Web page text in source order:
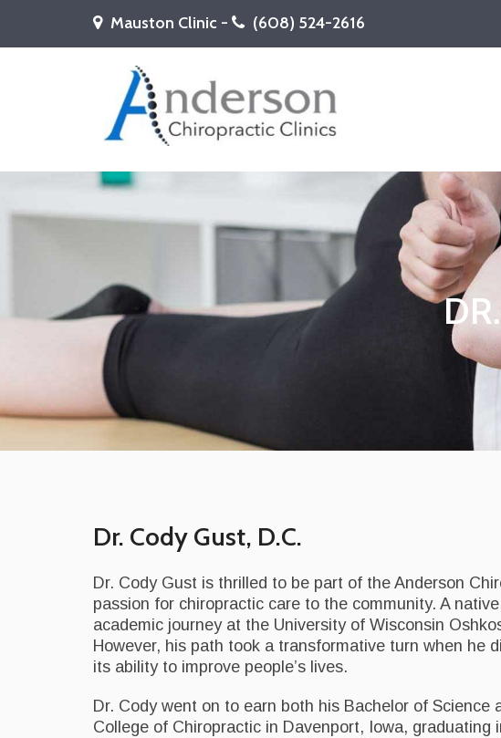
Mauston Clinic - (608) 524-2616
Dr. Cody Gust, D.C.
Dr. Cody Gust is thrilled to be part of the Anderson
passion for chiropractic care to the community. A
academic journey at the University of Wisconsin
However, his path took a transformative turn when he
its ability to improve people’s lives.
Dr. Cody went on to earn both his Bachelor of
College of Chiropractic in Davenport, Iowa,